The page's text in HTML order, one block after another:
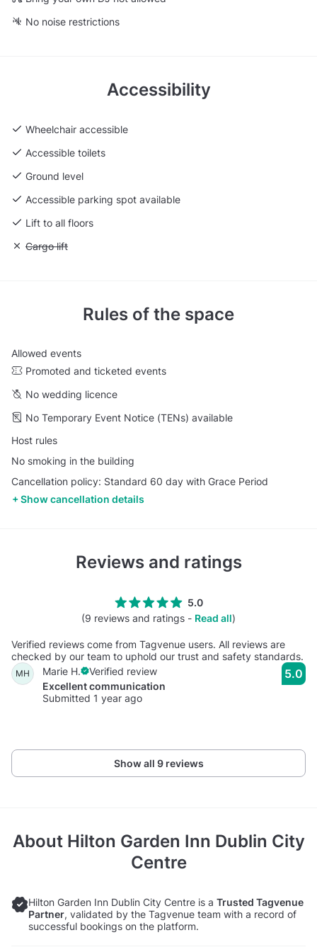
No noise restrictions
Accessibility
Wheelchair accessible
Accessible toilets
Ground level
Accessible parking spot available
Lift to all floors
Unavailable: Cargo lift
Cargo lift
Rules of the space
Allowed events
Promoted and ticketed events
No wedding licence
No Temporary Event Notice (TENs) available
Host rules
No smoking in the building
Cancellation policy: Standard 60 day with Grace Period
Show cancellation details
Reviews and ratings
5.0
(9 reviews and ratings - Read all)
Verified reviews come from Tagvenue users. All reviews are
checked by our team to uphold our trust and safety standards.
MH Marie H.
Verified review
Excellent communication
Submitted 1 year ago
5.0
Show all 9 reviews
About Hilton Garden Inn Dublin City
Centre
Hilton Garden Inn Dublin City Centre is a Trusted Tagvenue
Partner, validated by the Tagvenue team with a record of
successful bookings on the platform.